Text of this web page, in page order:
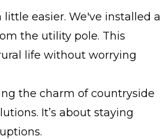
easier. We've installed a
the utility pole. This
life without worrying
the charm of countryside
It’s about staying